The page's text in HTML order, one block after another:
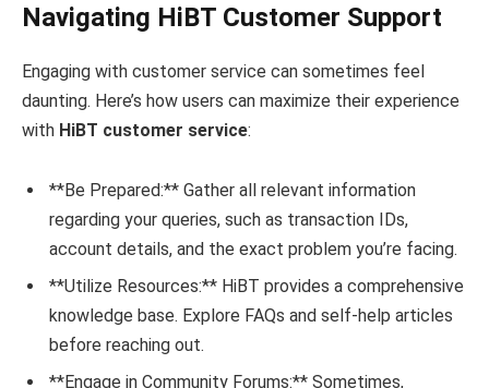
Navigating HiBT Customer Support
Engaging with customer service can sometimes feel
daunting. Here’s how users can maximize their experience
with HiBT customer service:
**Be Prepared:** Gather all relevant information
regarding your queries, such as transaction IDs,
account details, and the exact problem you’re facing.
**Utilize Resources:** HiBT provides a comprehensive
knowledge base. Explore FAQs and self-help articles
before reaching out.
**Engage in Community Forums:** Sometimes,